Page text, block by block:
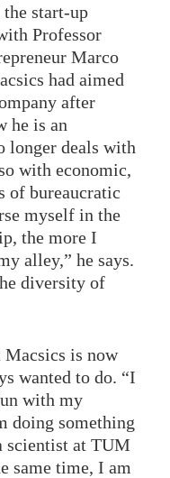
start-up
Professor
Marco
had aimed
after
he is an
longer deals with
with economic,
of bureaucratic
myself in the
the more I
alley,” he says.
diversity of
is now
wanted to do. “I
with my
doing something
scientist at TUM
same time, I am